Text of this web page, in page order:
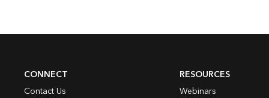
CONNECT
Contact Us
RESOURCES
Webinars